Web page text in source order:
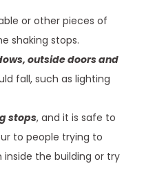
or other pieces of
shaking stops.
outside doors and
fall, such as lighting
stops, and it is safe to
to people trying to
the building or try